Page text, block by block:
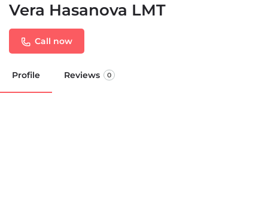
Vera Hasanova LMT
Call now
Profile Reviews 0